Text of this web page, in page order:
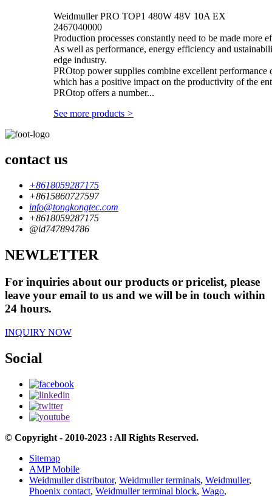
Weidmuller PRO TOP1 480W 48V 10A EX
2467040000
Production processes constantly need to be made more
As well as performance, energy efficiency and
edge industry.
PROtop power supplies combine excellent
which has a positive impact on the productivity of the
PROtop offers a number...
See more products >
contact us
+8618059287175
+8615860727597
info@tongkongtec.com
+8618059287175
@id747894786
NEWLETTER
For inquiries about our products or pricelist, please
leave your email to us and we will be in touch within
24 hours.
INQUIRY NOW
Social
© Copyright - 2010-2023 : All Rights Reserved.
Sitemap
AMP Mobile
Weidmuller distributor, Weidmuller terminals, Weidmuller,
Phoenix contact, Weidmuller terminal block, Wago,